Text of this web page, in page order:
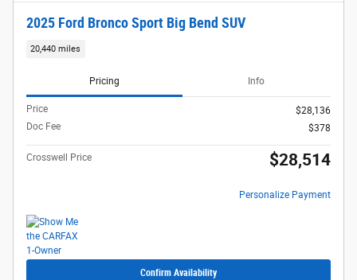
2025 Ford Bronco Sport Big Bend SUV
20,440 miles
Pricing Info
Price
$28,136
Doc Fee
$378
Crosswell Price $28,514
Personalize Payment
Confirm Availability